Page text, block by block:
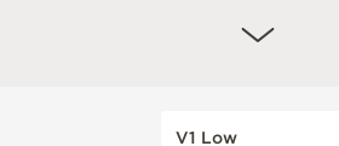
V1 Low